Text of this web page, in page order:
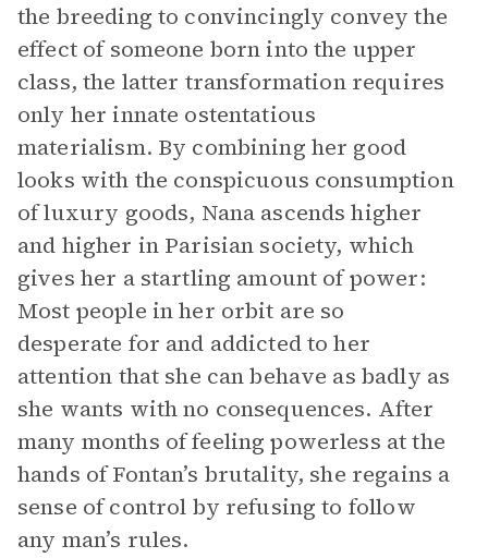
the breeding to convincingly convey the
effect of someone born into the upper
class, the latter transformation requires
only her innate ostentatious
materialism. By combining her good
looks with the conspicuous consumption
of luxury goods, Nana ascends higher
and higher in Parisian society, which
gives her a startling amount of power:
Most people in her orbit are so
desperate for and addicted to her
attention that she can behave as badly as
she wants with no consequences. After
many months of feeling powerless at the
hands of Fontan’s brutality, she regains a
sense of control by refusing to follow
any man’s rules.